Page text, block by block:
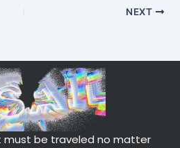
NEXT
must be traveled no matter